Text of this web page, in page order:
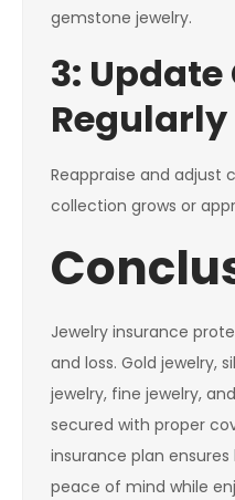
gemstone jewelry.
3:
Regularly
Reappraise and adjust
collection grows or
Jewelry insurance
and loss. Gold jewelry,
jewelry, fine jewelry,
secured with proper
insurance plan
peace of mind while